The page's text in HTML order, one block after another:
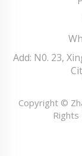
Add: N0. 23,
Copyright ©